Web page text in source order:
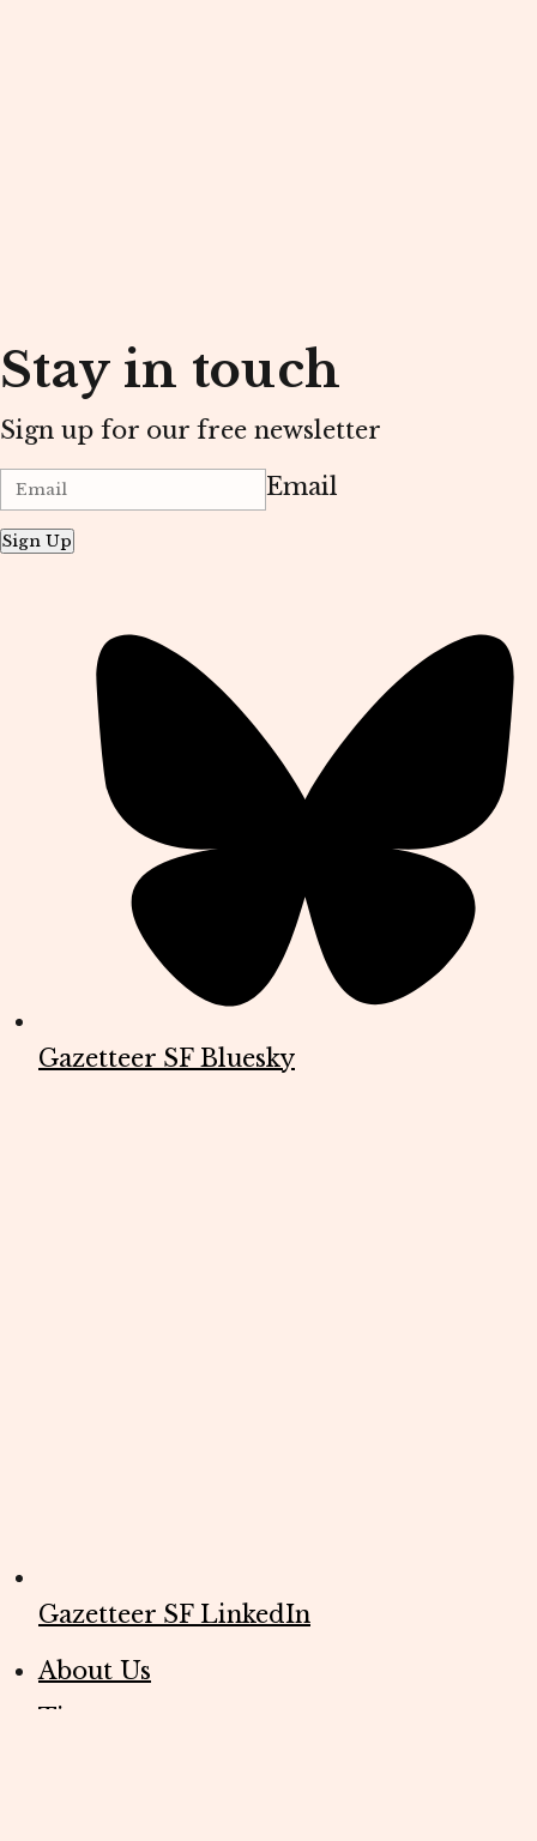
Stay in touch
Sign up for our free newsletter
Email
Sign Up
Gazetteer SF Bluesky
Gazetteer SF LinkedIn
About Us
Tips